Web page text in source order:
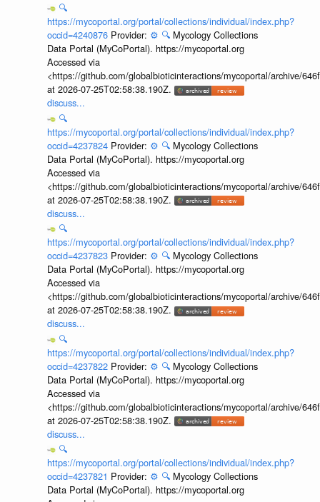
🔍
https://mycoportal.org/portal/collections/individual/index.php?
occid=4240876 Provider: ⚙️ 🔍 Mycology Collections
Data Portal (MyCoPortal). https://mycoportal.org
Accessed via
<https://github.com/globalbioticinteractions/mycoportal/archive/
at 2026-07-25T02:58:38.190Z.
discuss...
🔍
https://mycoportal.org/portal/collections/individual/index.php?
occid=4237824 Provider: ⚙️ 🔍 Mycology Collections
Data Portal (MyCoPortal). https://mycoportal.org
Accessed via
<https://github.com/globalbioticinteractions/mycoportal/archive/
at 2026-07-25T02:58:38.190Z.
discuss...
🔍
https://mycoportal.org/portal/collections/individual/index.php?
occid=4237823 Provider: ⚙️ 🔍 Mycology Collections
Data Portal (MyCoPortal). https://mycoportal.org
Accessed via
<https://github.com/globalbioticinteractions/mycoportal/archive/
at 2026-07-25T02:58:38.190Z.
discuss...
🔍
https://mycoportal.org/portal/collections/individual/index.php?
occid=4237822 Provider: ⚙️ 🔍 Mycology Collections
Data Portal (MyCoPortal). https://mycoportal.org
Accessed via
<https://github.com/globalbioticinteractions/mycoportal/archive/
at 2026-07-25T02:58:38.190Z.
discuss...
🔍
https://mycoportal.org/portal/collections/individual/index.php?
occid=4237821 Provider: ⚙️ 🔍 Mycology Collections
Data Portal (MyCoPortal). https://mycoportal.org